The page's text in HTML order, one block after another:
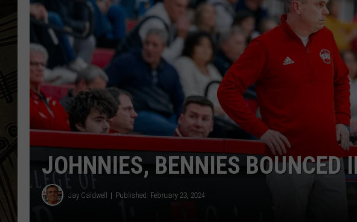
THE CAPTAIN
JOHNNIES, BENNIES BOUNCED
Jay Caldwell Published: February 23, 2024